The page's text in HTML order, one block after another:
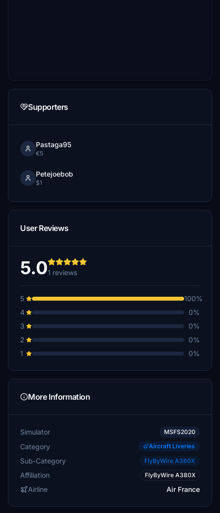
Supporters
Pastaga95
€5
Petejoebob
$1
User Reviews
5.01 reviews
5
100%
4
0%
3
0%
2
0%
1
0%
More Information
Simulator MSFS2020
Category Aircraft Liveries
Sub-Category FlyByWire A380X
Affiliation FlyByWire A380X
Airline Air France